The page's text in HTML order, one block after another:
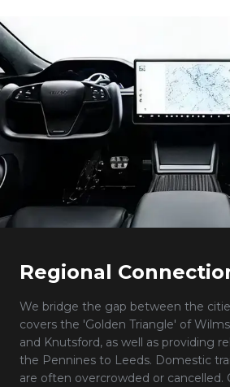
Regional
We bridge the gap between the
covers the 'Golden Triangle' of
and Knutsford, as well as providing
the Pennines to Leeds. Domestic
are often overcrowded or cancelled.